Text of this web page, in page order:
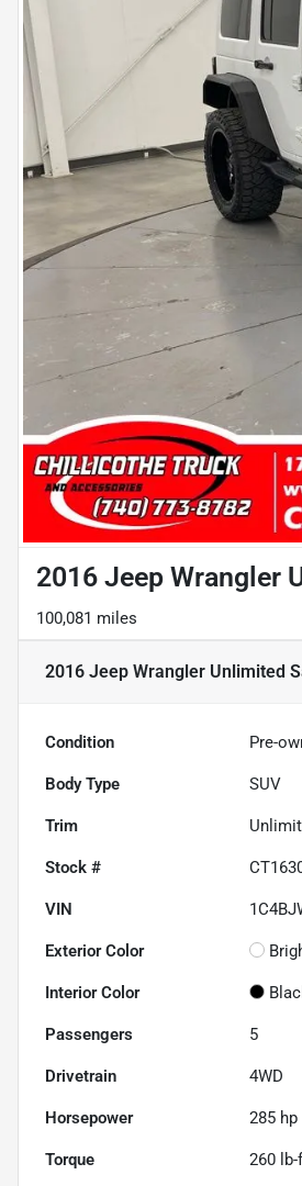
2016 Jeep Wrangler
100,081 miles
2016 Jeep Wrangler Unlimited
Condition Pre-
Body Type SUV
Trim
Stock #
VIN
Exterior Color
Interior Color
Passengers 5
Drivetrain 4WD
Horsepower 285 hp
Torque 260 lb-